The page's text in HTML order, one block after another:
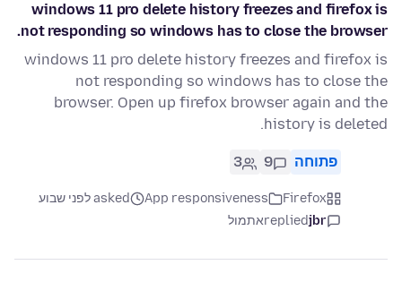
windows 11 pro delete history freezes and firefox is
not responding so windows has to close the browser.
windows 11 pro delete history freezes and firefox is
not responding so windows has to close the
browser. Open up firefox browser again and the
history is deleted.
פתוחה 9
3
Firefox
App responsiveness
asked לפני שבוע
jbr
repliedאתמול